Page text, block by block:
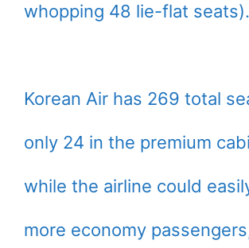
whopping 48 lie-flat seats).
Korean Air has 269 total
only 24 in the premium
while the airline could
more economy